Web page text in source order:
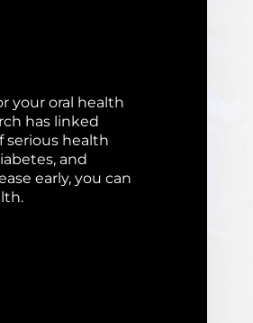
your oral health
has linked
serious health
and
early, you can